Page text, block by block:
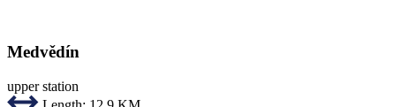
Medvědín
upper station